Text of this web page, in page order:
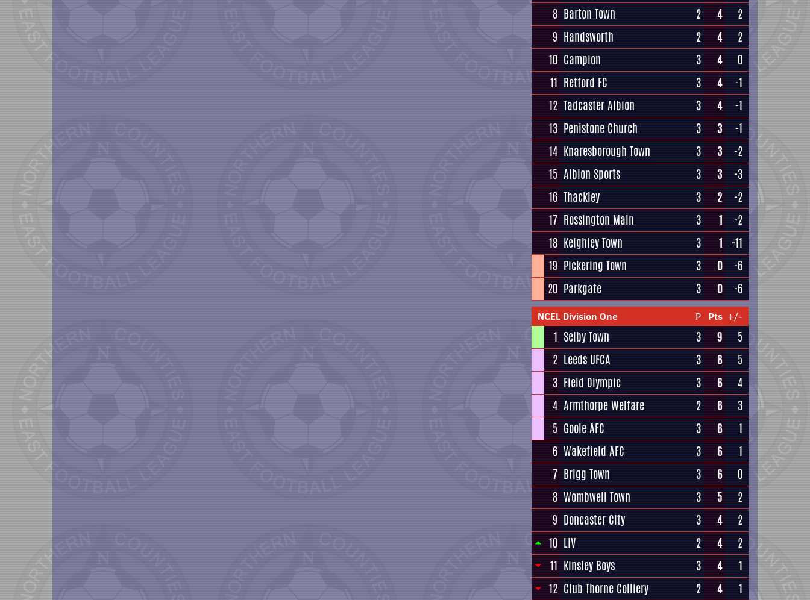
8 Barton Town 2 4
2
9 Handsworth 2 4
2
10 Campion 3 4
0
11 Retford FC 3 4
-1
12 Tadcaster Albion 3 4
-1
13 Penistone Church 3 3
-1
14 Knaresborough Town 3 3
-2
15 Albion Sports 3 3
-3
16 Thackley 3 2
-2
17 Rossington Main 3 1
-2
18 Keighley Town 3 1 -11
19 Pickering Town 3 0
-6
20 Parkgate 3 0 -6
NCEL Division One P Pts +/-
1 Selby Town 3 9
5
2 Leeds UFCA 3 6
5
3 Field Olympic 3 6
4
4 Armthorpe Welfare 2 6
3
5 Goole AFC 3 6
1
6 Wakefield AFC 3 6
1
7 Brigg Town 3 6
0
8 Wombwell Town 3 5
2
9 Doncaster City 3 4
2
10 LIV 2 4
2
11 Kinsley Boys 3 4
1
12 Club Thorne Colliery 2 4
1